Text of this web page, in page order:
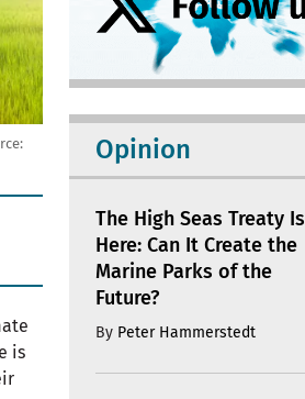
is
Opinion
The High Seas Treaty Is
Here: Can It Create the
Marine Parks of the
Future?
By Peter Hammerstedt